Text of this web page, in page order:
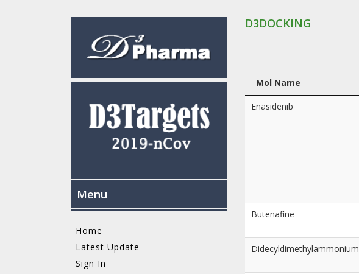
Menu
Home
Latest Update
Sign In
D3DOCKING
Mol Name
Enasidenib
Butenafine
Didecyldimethylammonium